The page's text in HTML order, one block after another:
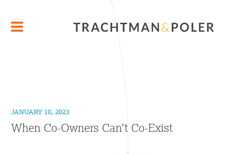
JANUARY 10, 2023
When Co-Owners Can’t Co-Exist